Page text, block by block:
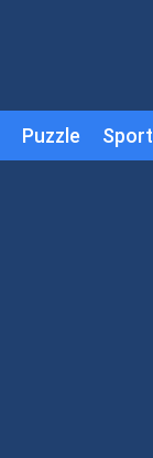
Puzzle Sport